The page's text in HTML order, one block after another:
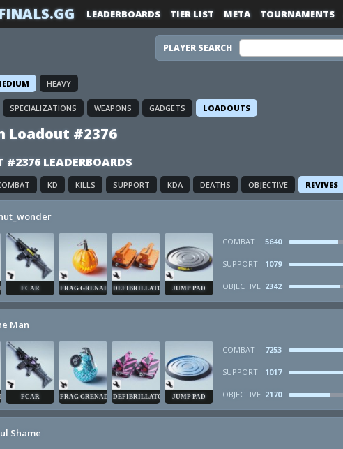
LEADERBOARDS TIER LIST META TOURNAMENTS
PLAYER SEARCH
HEAVY
SPECIALIZATIONS WEAPONS GADGETS LOADOUTS
Loadout #2376
#2376 LEADERBOARDS
KD KILLS SUPPORT KDA DEATHS OBJECTIVE REVIVES
FCAR FRAG GRENADE DEFIBRILLATOR JUMP PAD
COMBAT 5640
SUPPORT 1079
OBJECTIVE 2342
Man
FCAR FRAG GRENADE DEFIBRILLATOR JUMP PAD
COMBAT 7253
SUPPORT 1017
OBJECTIVE 2170
Shame